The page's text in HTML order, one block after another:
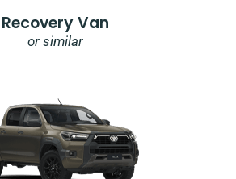
Recovery Van
or similar